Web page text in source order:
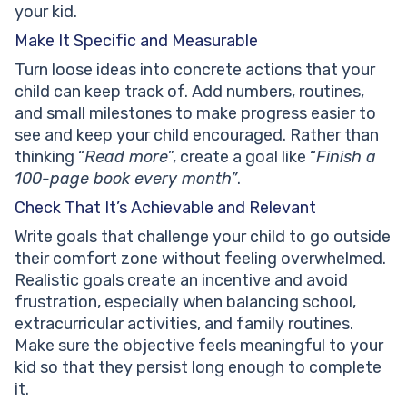
your kid.
Make It Specific and Measurable
Turn loose ideas into concrete actions that your
child can keep track of. Add numbers, routines,
and small milestones to make progress easier to
see and keep your child encouraged. Rather than
thinking “Read more”, create a goal like “Finish a
100-page book every month”.
Check That It’s Achievable and Relevant
Write goals that challenge your child to go outside
their comfort zone without feeling overwhelmed.
Realistic goals create an incentive and avoid
frustration, especially when balancing school,
extracurricular activities, and family routines.
Make sure the objective feels meaningful to your
kid so that they persist long enough to complete
it.